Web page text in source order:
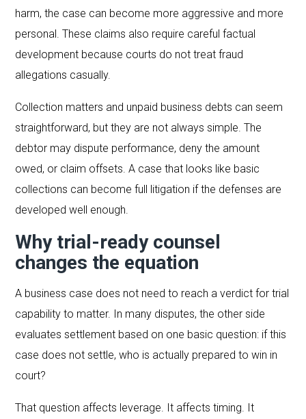
harm, the case can become more aggressive and more
personal. These claims also require careful factual
development because courts do not treat fraud
allegations casually.
Collection matters and unpaid business debts can seem
straightforward, but they are not always simple. The
debtor may dispute performance, deny the amount
owed, or claim offsets. A case that looks like basic
collections can become full litigation if the defenses are
developed well enough.
Why trial-ready counsel
changes the equation
A business case does not need to reach a verdict for trial
capability to matter. In many disputes, the other side
evaluates settlement based on one basic question: if this
case does not settle, who is actually prepared to win in
court?
That question affects leverage. It affects timing. It